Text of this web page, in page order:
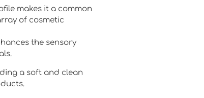
makes it a common
of cosmetic
the sensory
a soft and clean